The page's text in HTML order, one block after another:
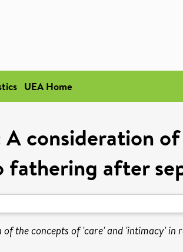
UEA Home
consideration
after
the concepts of 'care' and 'intimacy'